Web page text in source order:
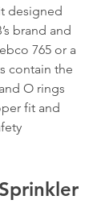
designed
brand and
765 or a
contain the
O rings
fit and